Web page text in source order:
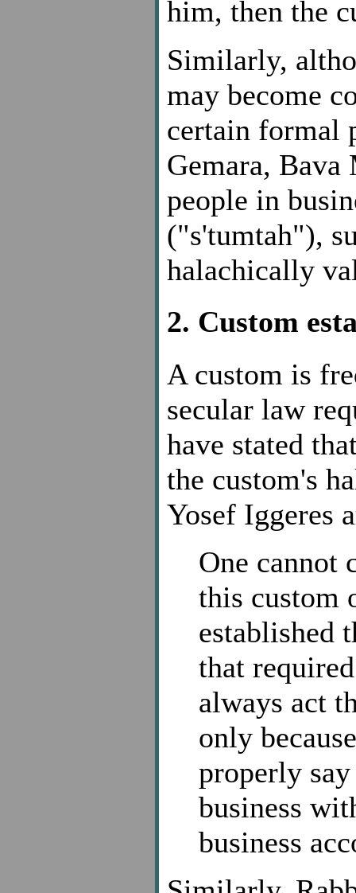
him, then the
Similarly,
may become
certain formal
Gemara, Bava
people in
("s'tumtah"),
halachically
2. Custom
A custom is
secular law
have stated
the custom's
Yosef Iggeres
One cannot
this custom
established
that
always act
only
properly
business
business